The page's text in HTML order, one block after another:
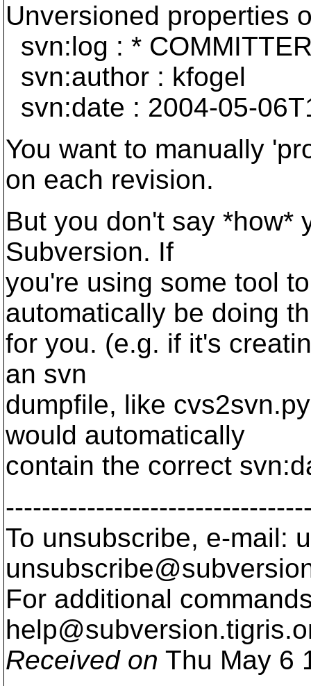
Unversioned properties
svn:log : *
svn:author : kfogel
svn:date : 2004-05-
You want to manually
on each revision.
But you don't say *how*
Subversion. If
you're using some tool
automatically be doing
for you. (e.g. if it's
an svn
dumpfile, like
would automatically
contain the correct
To unsubscribe, e-mail:
For additional
help@subversion.
Received on Thu May 6